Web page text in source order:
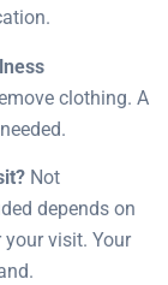
clothing. A
Not
depends on
visit. Your